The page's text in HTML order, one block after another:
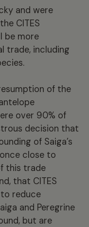
and were
CITES
be more
trade, including
of the
over 90% of
decision that
of Saiga’s
close to
this trade
that CITES
reduce
and Peregrine
but are